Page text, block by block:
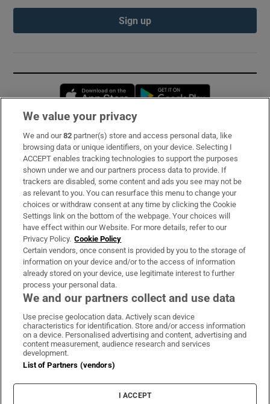
Sign up
Opens in new window
Subscribe
Support
About Us
Irish Times Products & Services
OUR PARTNERS:
Irish Times on WhatsApp
Irish Times on Facebook
Irish Times on X
Irish Times on LinkedIn
Irish Times on Instagram
Terms & Conditions
Cookie Information
Cookie Settings
We value your privacy
We and our82 partner(s) store and access personal data, like
browsing data or unique identifiers, on your device. Selecting I
ACCEPT enables tracking technologies to support the purposes
shown under we and our partners process data to provide. If
trackers are disabled, some content and ads you see may not be
as relevant to you. You can resurface this menu to change your
choices or withdraw consent at any time by clicking the Cookie
Settings link on the bottom of the webpage. Your choices will
have effect within our Website. For more details, refer to our
Privacy Policy. Cookie Policy
Certain vendors, once consent is provided by you to the storage of
information on your device and/or to the access of information
already stored on your device, use legitimate interest to further
process your personal data.
We and our partners collect and use data
Use precise geolocation data. Actively scan device
characteristics for identification. Store and/or access information
on a device. Personalised advertising and content, advertising and
content measurement, audience research and services
development.
List of Partners (vendors)
I ACCEPT